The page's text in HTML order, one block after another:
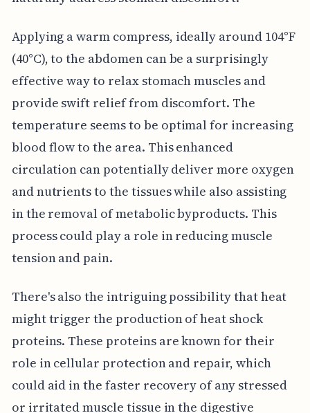
Applying a warm compress, ideally around 104°F
(40°C), to the abdomen can be a surprisingly
effective way to relax stomach muscles and
provide swift relief from discomfort. The
temperature seems to be optimal for increasing
blood flow to the area. This enhanced
circulation can potentially deliver more oxygen
and nutrients to the tissues while also assisting
in the removal of metabolic byproducts. This
process could play a role in reducing muscle
tension and pain.
There's also the intriguing possibility that heat
might trigger the production of heat shock
proteins. These proteins are known for their
role in cellular protection and repair, which
could aid in the faster recovery of any stressed
or irritated muscle tissue in the digestive